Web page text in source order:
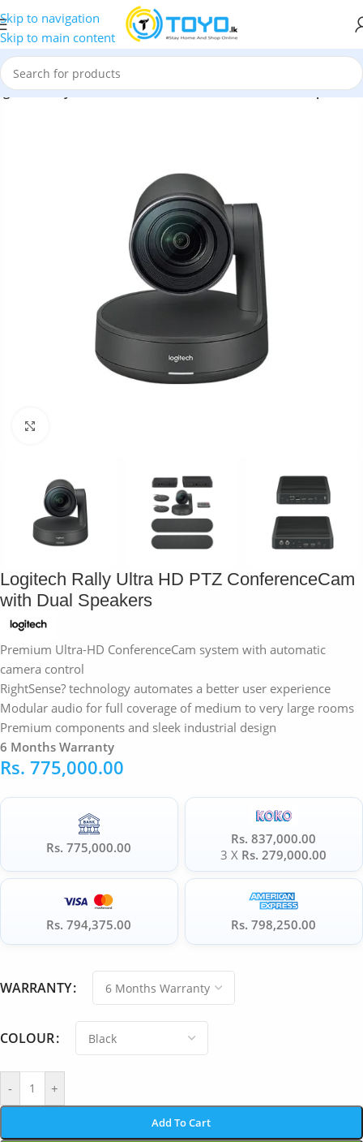
Skip to navigation
Skip to main content
Rally Ultra HD PTZ ConferenceCam with Dual Speakers
Logitech Rally Ultra HD PTZ ConferenceCam
with Dual Speakers
Premium Ultra-HD ConferenceCam system with automatic
camera control
RightSense? technology automates a better user experience
Modular audio for full coverage of medium to very large rooms
Premium components and sleek industrial design
6 Months Warranty
Rs. 775,000.00
Rs. 775,000.00
Rs. 837,000.00
3 X Rs. 279,000.00
Rs. 794,375.00 Rs. 798,250.00
WARRANTY
COLOUR
- +
Add To Cart